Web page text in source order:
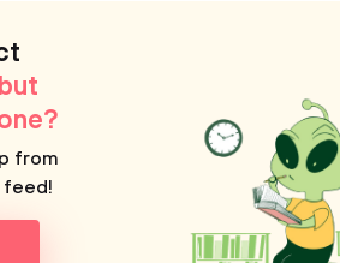
but
from
feed!